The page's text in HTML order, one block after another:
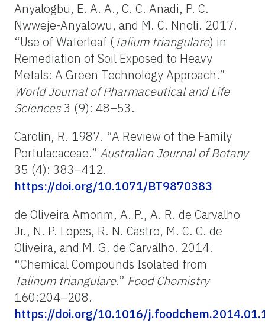
Anyalogbu, E. A. A., C. C. Anadi, P. C.
Nwweje-Anyalowu, and M. C. Nnoli. 2017.
“Use of Waterleaf (Talium triangulare) in
Remediation of Soil Exposed to Heavy
Metals: A Green Technology Approach.”
World Journal of Pharmaceutical and Life
Sciences3 (9): 48–53.
Carolin, R. 1987. “A Review of the Family
Portulacaceae.” Australian Journal of Botany
35 (4): 383–412.
https://doi.org/10.1071/BT9870383
de Oliveira Amorim, A. P., A. R. de Carvalho
Jr., N. P. Lopes, R. N. Castro, M. C. C. de
Oliveira, and M. G. de Carvalho. 2014.
“Chemical Compounds Isolated from
Talinum triangulare.” Food Chemistry
160:204–208.
https://doi.org/10.1016/